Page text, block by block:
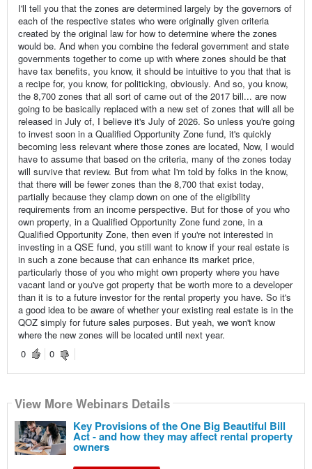
I'll tell you that the zones are determined largely by the governors of
each of the respective states who were originally given criteria
created by the original law for how to determine where the zones
would be. And when you combine the federal government and state
governments together to come up with where zones should be that
have tax benefits, you know, it should be intuitive to you that that is
a recipe for, you know, for politicking, obviously. And so, you know,
the 8,700 zones that all sort of came out of the 2017 bill... are now
going to be basically replaced with a new set of zones that will all be
released in July of, I believe it's July of 2026. So unless you're going
to invest soon in a Qualified Opportunity Zone fund, it's quickly
becoming less relevant where those zones are located, Now, I would
have to assume that based on the criteria, many of the zones today
will survive that review. But from what I'm told by folks in the know,
that there will be fewer zones than the 8,700 that exist today,
partially because they clamp down on one of the eligibility
requirements from an income perspective. But for those of you who
own property, in a Qualified Opportunity Zone fund zone, in a
Qualified Opportunity Zone, then even if you're not interested in
investing in a QSE fund, you still want to know if your real estate is
in such a zone because that can enhance its market price,
particularly those of you who might own property where you have
vacant land or you've got property that be worth more to a developer
than it is to a future investor for the rental property you have. So it's
a good idea to be aware of whether your existing real estate is in the
QOZ simply for future sales purposes. But yeah, we won't know
where the new zones will be located until next year.
0
0
View More Webinars Details
Key Provisions of the One Big Beautiful Bill
Act - and how they may affect rental property
owners